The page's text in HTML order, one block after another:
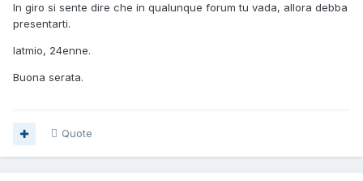
In giro si sente dire che in qualunque forum tu vada, allora debba
presentarti.
latmio, 24enne.
Buona serata.
Quote